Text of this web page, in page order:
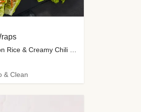
with Pickled Carrots, Scallion Rice & Creamy Chili Sauce
& Clean